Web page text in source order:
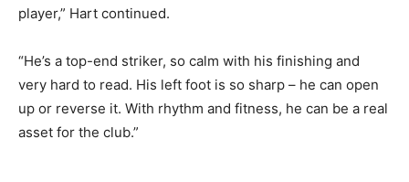
player,” Hart continued.
“He’s a top-end striker, so calm with his finishing and
very hard to read. His left foot is so sharp – he can open
up or reverse it. With rhythm and fitness, he can be a real
asset for the club.”